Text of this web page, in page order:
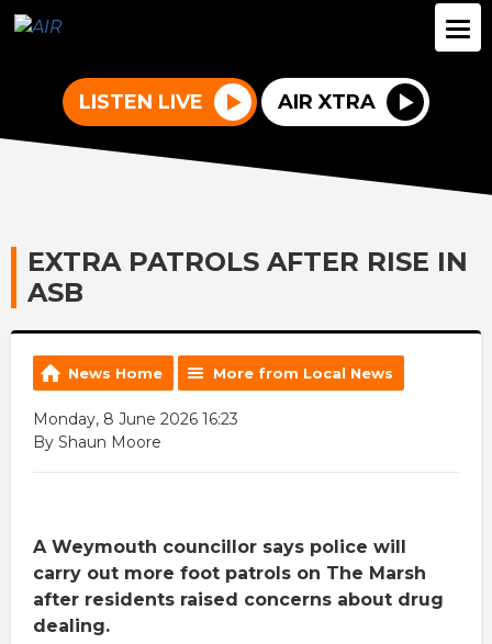
LISTEN LIVE AIR XTRA
EXTRA PATROLS AFTER RISE IN
ASB
News Home More from Local News
Monday, 8 June 2026 16:23
By Shaun Moore
A Weymouth councillor says police will
carry out more foot patrols on The Marsh
after residents raised concerns about drug
dealing.